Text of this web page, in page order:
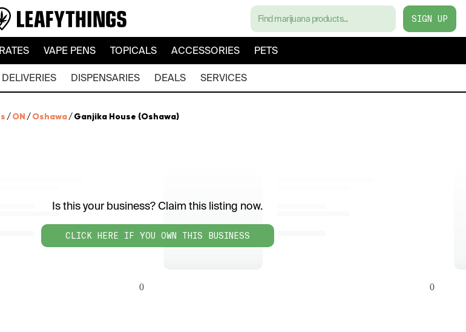
SIGN UP
VAPE PENS TOPICALS ACCESSORIES PETS
DELIVERIES DISPENSARIES DEALS SERVICES
/ON /Oshawa/Ganjika House (Oshawa)
Is this your business? Claim this listing now.
CLICK HERE IF YOU OWN THIS BUSINESS
0 0